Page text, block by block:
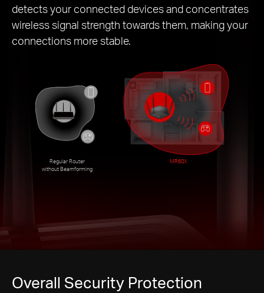
detects your connected devices and concentrates
wireless signal strength towards them, making your
connections more stable.
Regular Router
without Beamforming
MR60X
Overall Security Protection